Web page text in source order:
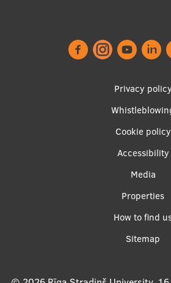
Privacy policy
Cookie policy
Accessibility
Media
Properties
How to find
Sitemap